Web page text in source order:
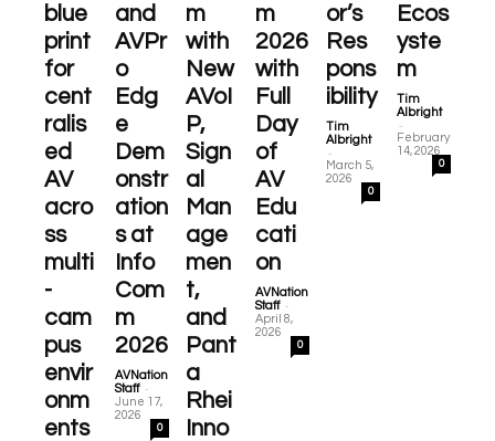
blue
print
for
cent
ralis
ed
AV
acro
ss
multi
-
cam
pus
envir
onm
ents
and
AVPr
o
Edg
e
Dem
onstr
ation
s at
Info
Com
m
2026
AVNation
Staff -
June 17,
2026
0
m
with
New
AVoI
P,
Sign
al
Man
age
men
t,
and
Pant
a
Rhei
Inno
m
2026
with
Full
Day
of
AV
Edu
cati
on
AVNation
Staff -
April 8,
2026
0
or’s
Res
pons
ibility
Tim
Albright
-
March 5,
2026
0
Ecos
yste
m
Tim
Albright
-
February
14, 2026
0